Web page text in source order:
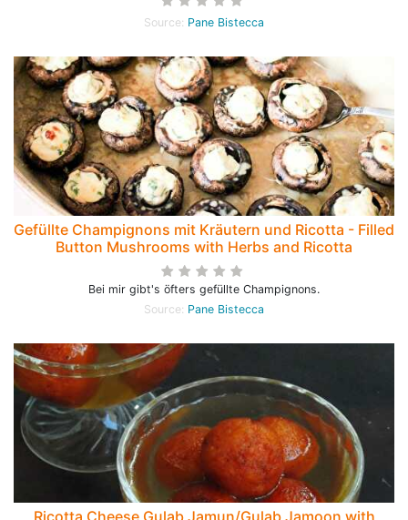
Source: Pane Bistecca
Gefüllte Champignons mit Kräutern und Ricotta - Filled
Button Mushrooms with Herbs and Ricotta
Bei mir gibt's öfters gefüllte Champignons.
Source: Pane Bistecca
Ricotta Cheese Gulab Jamun/Gulab Jamoon with